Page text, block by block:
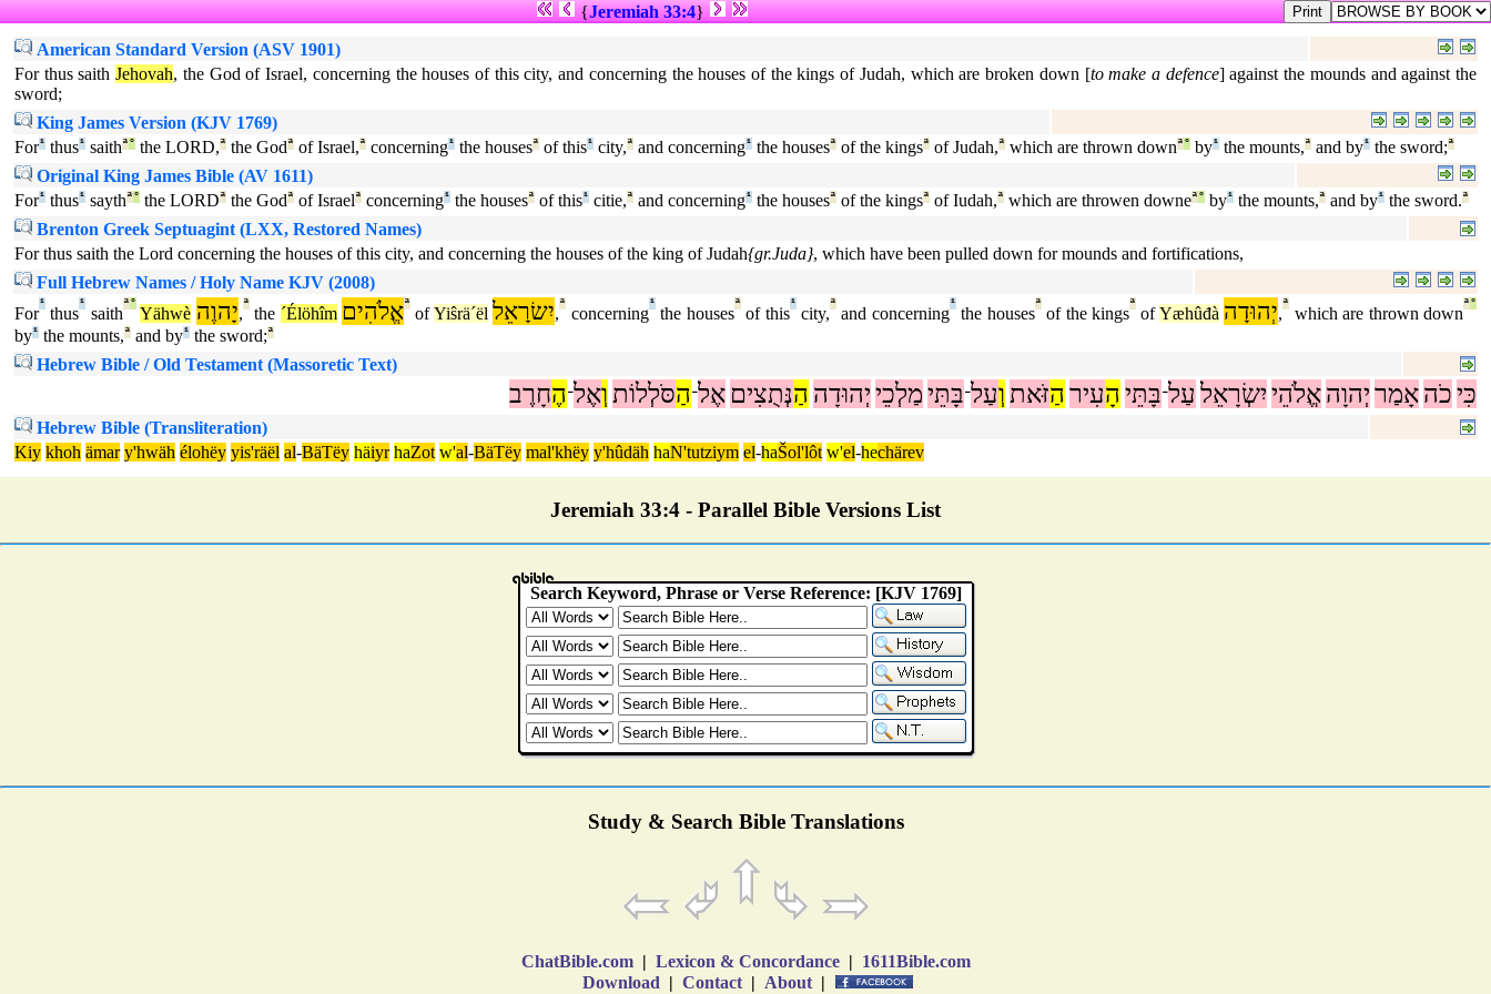
{Jeremiah 33:4}
American Standard Version (ASV 1901)
For thus saithJehovah, the God of Israel, concerning the houses of this city, and concerning the houses of the kings of Judah, which are broken down [to make a defence] against the mounds and against the
sword;
King James Version (KJV 1769)
For¹ thus¹ saithª° the LORD,ª the Godª of Israel,ª concerning¹ the housesª of this¹ city,ª and concerning¹ the housesª of the kingsª of Judah,ª which are thrown downª° by¹ the mounts,ª and by¹ the sword;ª
Original King James Bible (AV 1611)
For¹ thus¹ saythª° the LORDª the Godª of Israelª concerning¹ the housesª of this¹ citie,ª and concerning¹ the housesª of the kingsª of Iudah,ª which are throwen downeª° by¹ the mounts,ª and by¹ the sword.ª
Brenton Greek Septuagint (LXX, Restored Names)
For thus saith the Lord concerning the houses of this city, and concerning the houses of the king of Judah{gr.Juda}, which have been pulled down for mounds and fortifications,
Full Hebrew Names / Holy Name KJV (2008)
For
¹
thus
¹
saith
ª°
Yähwè יָהוֶה,
ª
the ´Élöhîm אֱלֹהִיםª
ofYiŝrä´ël יִשׂרָאֵל,
ª
concerning
¹
the houses
ª
of this
¹
city,
ª
and concerning
¹
the houses
ª
of the kings
ª
ofYæhûđà יְהוּדָה,
ª
which are thrown down
ª°
by¹ the mounts,ª and by¹ the sword;ª
Hebrew Bible / Old Testament (Massoretic Text)
כִּיכֹהאָמַריְהוָהאֱלֹהֵייִשְׂרָאֵל עַל־בָּתֵּי הָעִיר הַזֹּאת וְעַל־בָּתֵּימַלְכֵייְהוּדָה הַנְּתֻצִים אֶל־הַסֹּלְלוֹת וְאֶל־הֶחָרֶב
Hebrew Bible (Transliteration)
Kiy khoh ämar y'hwäh élohëy yis'räël al-BäTëy häiyr haZot w'al-BäTëy mal'khëy y'hûdäh haN'tutziym el-haŠol'lôt w'el-hechärev
Jeremiah 33:4 - Parallel Bible Versions List
Study & Search Bible Translations
ChatBible.com | Lexicon & Concordance | 1611Bible.com
Download | Contact | About |